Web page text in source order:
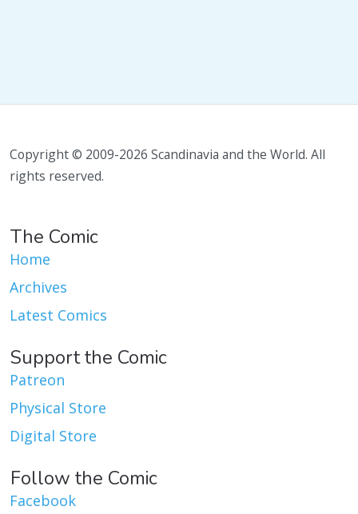
Copyright © 2009-2026 Scandinavia and the World. All
rights reserved.
The Comic
Home
Archives
Latest Comics
Support the Comic
Patreon
Physical Store
Digital Store
Follow the Comic
Facebook